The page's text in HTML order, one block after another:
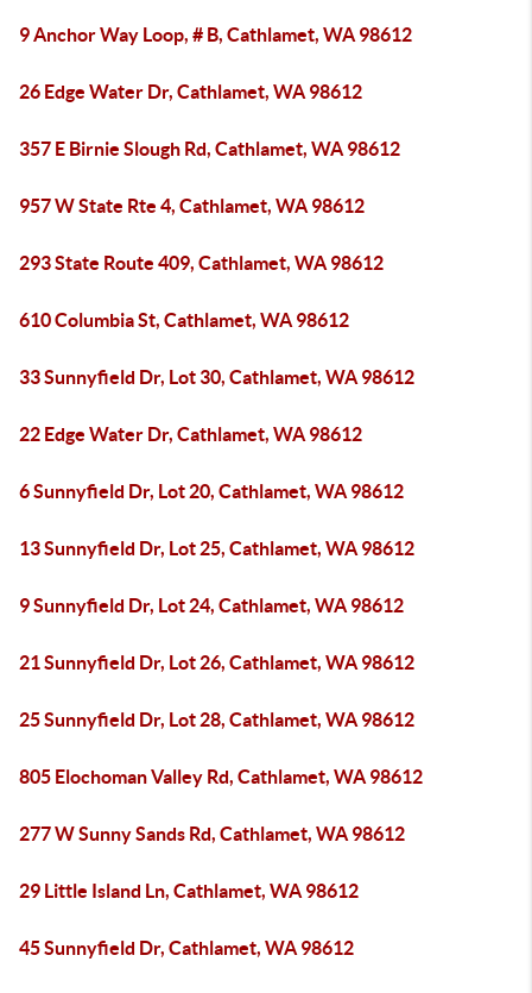
9 Anchor Way Loop, # B, Cathlamet, WA 98612
26 Edge Water Dr, Cathlamet, WA 98612
357 E Birnie Slough Rd, Cathlamet, WA 98612
957 W State Rte 4, Cathlamet, WA 98612
293 State Route 409, Cathlamet, WA 98612
610 Columbia St, Cathlamet, WA 98612
33 Sunnyfield Dr, Lot 30, Cathlamet, WA 98612
22 Edge Water Dr, Cathlamet, WA 98612
6 Sunnyfield Dr, Lot 20, Cathlamet, WA 98612
13 Sunnyfield Dr, Lot 25, Cathlamet, WA 98612
9 Sunnyfield Dr, Lot 24, Cathlamet, WA 98612
21 Sunnyfield Dr, Lot 26, Cathlamet, WA 98612
25 Sunnyfield Dr, Lot 28, Cathlamet, WA 98612
805 Elochoman Valley Rd, Cathlamet, WA 98612
277 W Sunny Sands Rd, Cathlamet, WA 98612
29 Little Island Ln, Cathlamet, WA 98612
45 Sunnyfield Dr, Cathlamet, WA 98612